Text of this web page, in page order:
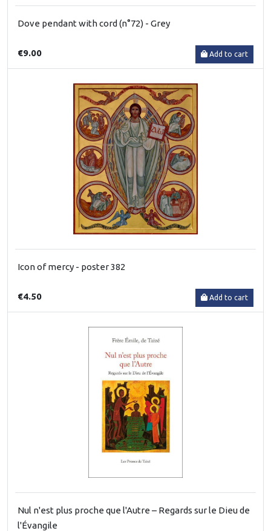
Dove pendant with cord (n°72) - Grey
€9.00 Add to cart
Icon of mercy - poster 382
€4.50 Add to cart
Nul n'est plus proche que l'Autre – Regards sur le Dieu de
l'Évangile